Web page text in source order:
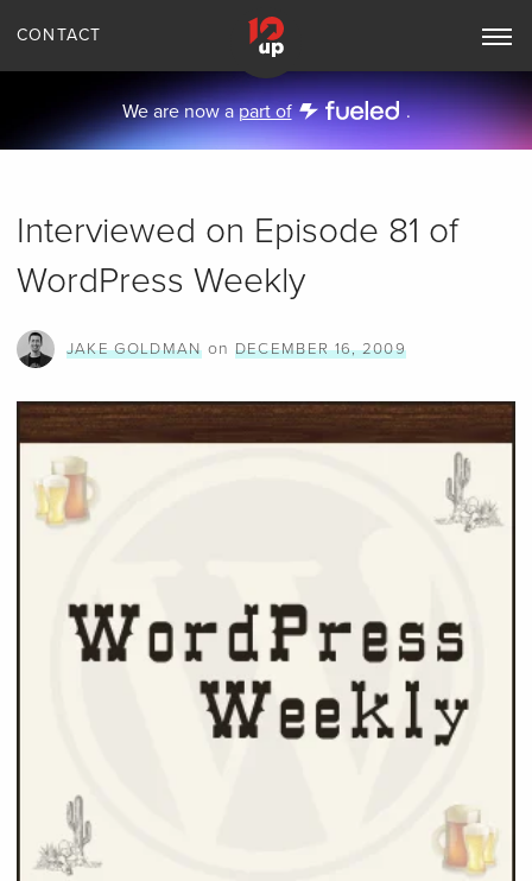
CONTACT
Toggle
Navigation
We are now apart of .
Interviewed on Episode 81 of
WordPress Weekly
JAKE GOLDMANon DECEMBER 16, 2009